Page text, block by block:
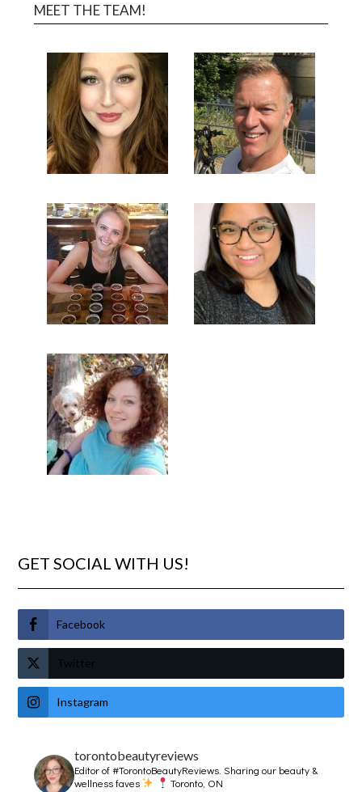
MEET THE TEAM!
GET SOCIAL WITH US!
Facebook
Twitter
Instagram
torontobeautyreviews
Editor of #TorontoBeautyReviews.Sharing our beauty &
wellness faves
Toronto, ON